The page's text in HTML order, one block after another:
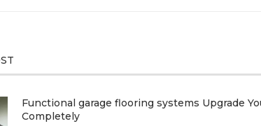
Functional garage flooring systems Upgrade
Completely